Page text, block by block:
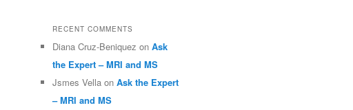
RECENT COMMENTS
Diana Cruz-Beniquez on Ask
the Expert – MRI and MS
Jsmes Vella on Ask the Expert
– MRI and MS